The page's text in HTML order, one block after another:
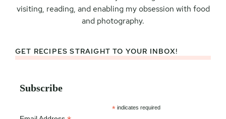
visiting, reading, and enabling my obsession with food
and photography.
GET RECIPES STRAIGHT TO YOUR INBOX!
Subscribe
* indicates required